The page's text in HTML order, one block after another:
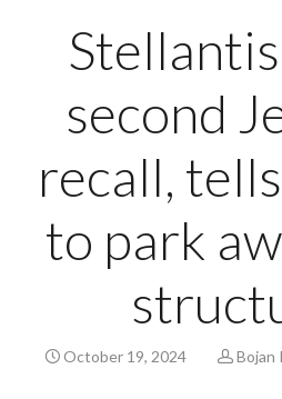
second
recall,
to park
October 19, 2024 Bojan